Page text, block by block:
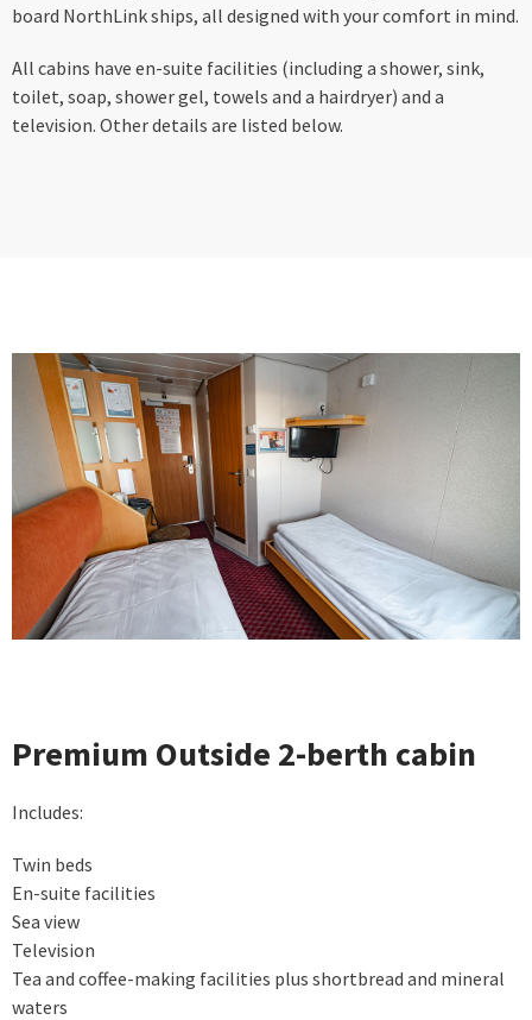
board NorthLink ships, all designed with your comfort in mind.
All cabins have en-suite facilities (including a shower, sink,
toilet, soap, shower gel, towels and a hairdryer) and a
television. Other details are listed below.
Premium Outside 2-berth cabin
Includes:
Twin beds
En-suite facilities
Sea view
Television
Tea and coffee-making facilities plus shortbread and mineral
waters